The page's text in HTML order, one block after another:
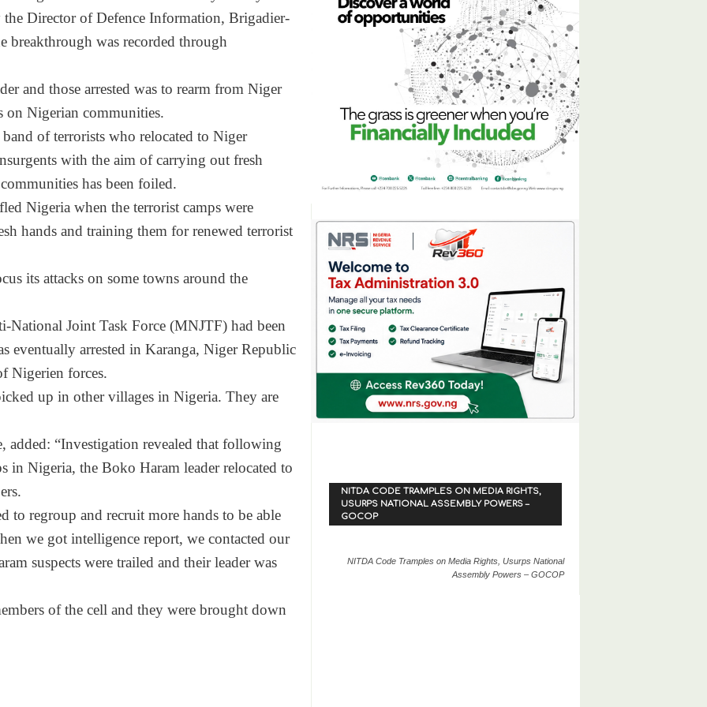
Director of Defence Information, Brigadier-
breakthrough was recorded through
and those arrested was to rearm from Niger
on Nigerian communities.
of terrorists who relocated to Niger
with the aim of carrying out fresh
has been foiled.
Nigeria when the terrorist camps were
hands and training them for renewed terrorist
its attacks on some towns around the
National Joint Task Force (MNJTF) had been
eventually arrested in Karanga, Niger Republic
Nigerien forces.
up in other villages in Nigeria. They are
added: “Investigation revealed that following
in Nigeria, the Boko Haram leader relocated to
to regroup and recruit more hands to be able
we got intelligence report, we contacted our
suspects were trailed and their leader was
of the cell and they were brought down
NITDA CODE TRAMPLES ON MEDIA RIGHTS,
USURPS NATIONAL ASSEMBLY POWERS –
GOCOP
NITDA Code Tramples on Media Rights, Usurps National
Assembly Powers – GOCOP